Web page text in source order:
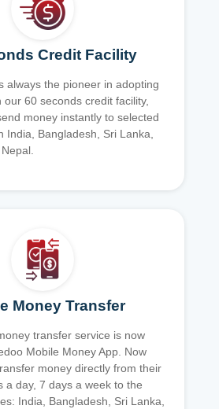
Credit Facility
always the pioneer in adopting
our 60 seconds credit facility,
money instantly to selected
India, Bangladesh, Sri Lanka,
Money Transfer
transfer service is now
Mobile Money App. Now
money directly from their
a day, 7 days a week to the
India, Bangladesh, Sri Lanka,